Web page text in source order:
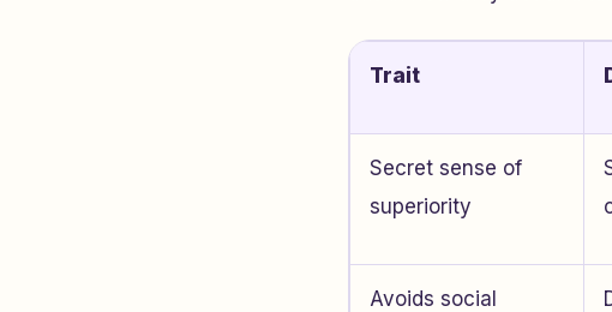
Trait
Secret sense of
superiority
Avoids social